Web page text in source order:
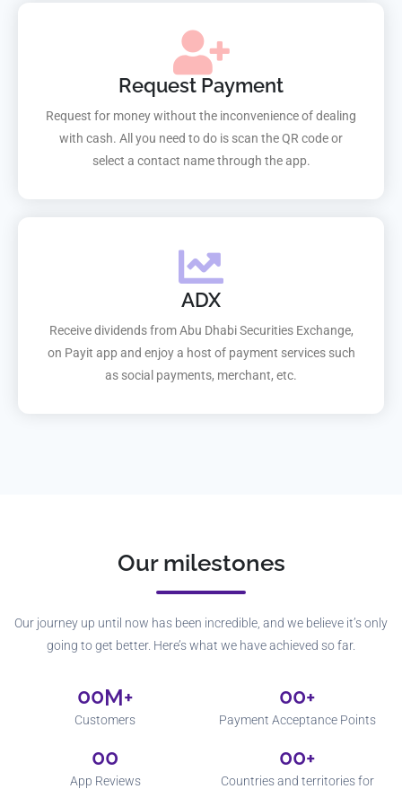
Request Payment
Request for money without the inconvenience of dealing
with cash. All you need to do is scan the QR code or
select a contact name through the app.
ADX
Receive dividends from Abu Dhabi Securities Exchange,
on Payit app and enjoy a host of payment services such
as social payments, merchant, etc.
Our milestones
Our journey up until now has been incredible, and we believe it’s only
going to get better. Here’s what we have achieved so far.
00M+
Customers
00+
Payment Acceptance Points
00
App Reviews
00+
Countries and territories for